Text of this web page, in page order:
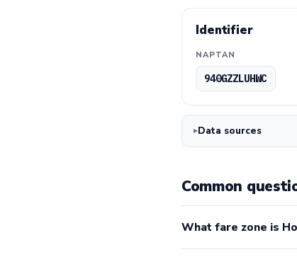
Identifier
NAPTAN
940GZZLUHWC
Data sources
Common
What fare zone is